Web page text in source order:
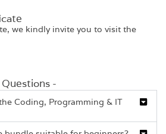
we kindly invite you to visit the
-
Coding, Programming & IT